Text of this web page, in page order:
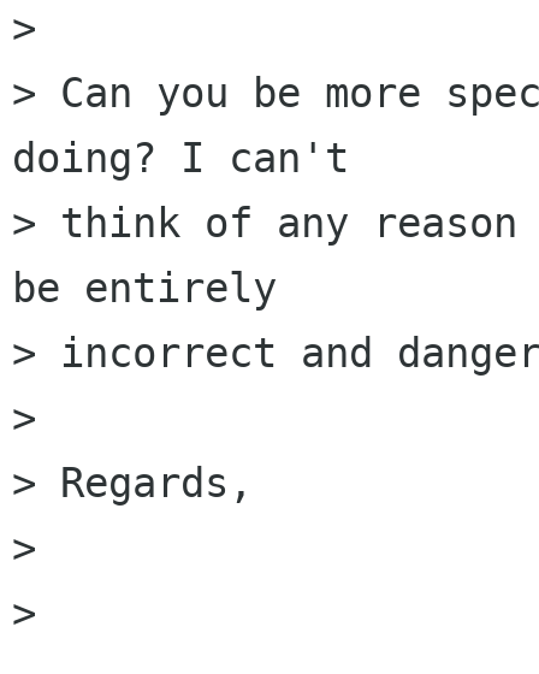
>
> Can you be more
doing? I can't
> think of any
be entirely
> incorrect and
>
> Regards,
> 					Owen
>